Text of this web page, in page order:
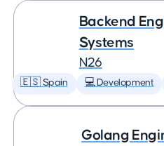
Backend
Systems
N26
🇪🇸 Spain 💻 Development
Golang